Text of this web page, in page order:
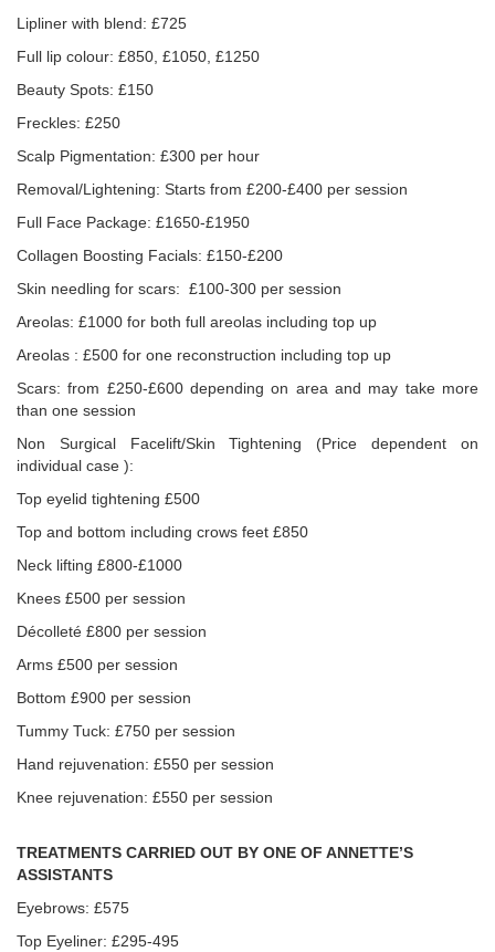
Lipliner with blend: £725
Full lip colour: £850, £1050, £1250
Beauty Spots: £150
Freckles: £250
Scalp Pigmentation: £300 per hour
Removal/Lightening: Starts from £200-£400 per session
Full Face Package: £1650-£1950
Collagen Boosting Facials: £150-£200
Skin needling for scars: £100-300 per session
Areolas: £1000 for both full areolas including top up
Areolas : £500 for one reconstruction including top up
Scars: from £250-£600 depending on area and may take more
than one session
Non Surgical Facelift/Skin Tightening (Price dependent on
individual case ):
Top eyelid tightening £500
Top and bottom including crows feet £850
Neck lifting £800-£1000
Knees £500 per session
Décolleté £800 per session
Arms £500 per session
Bottom £900 per session
Tummy Tuck: £750 per session
Hand rejuvenation: £550 per session
Knee rejuvenation: £550 per session
TREATMENTS CARRIED OUT BY ONE OF ANNETTE’S
ASSISTANTS
Eyebrows: £575
Top Eyeliner: £295-495